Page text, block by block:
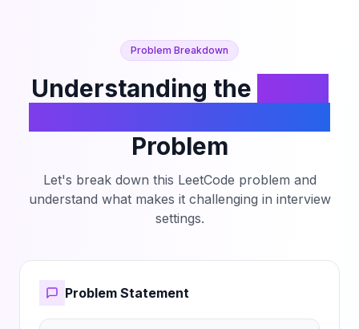
Problem Breakdown
Understanding the
Problem
Let's break down this LeetCode problem and
understand what makes it challenging in interview
settings.
Problem Statement